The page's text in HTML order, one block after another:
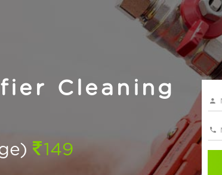
Cleaning
149